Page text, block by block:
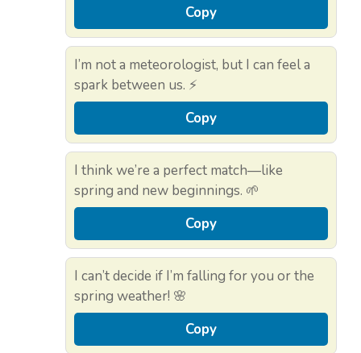
Copy
I’m not a meteorologist, but I can feel a
spark between us. ⚡
Copy
I think we’re a perfect match—like
spring and new beginnings. 🌱
Copy
I can’t decide if I’m falling for you or the
spring weather! 🌸
Copy